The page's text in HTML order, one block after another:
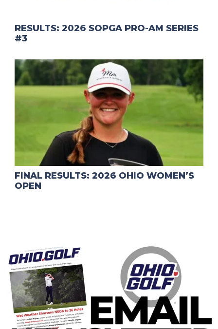
RESULTS: 2026 SOPGA PRO-AM SERIES
#3
FINAL RESULTS: 2026 OHIO WOMEN’S
OPEN